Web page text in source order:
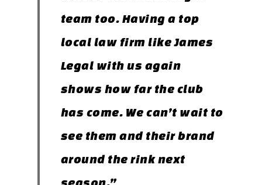
team too. Having a top
local law firm like James
Legal with us again
shows how far the club
has come. We can’t wait to
see them and their brand
around the rink next